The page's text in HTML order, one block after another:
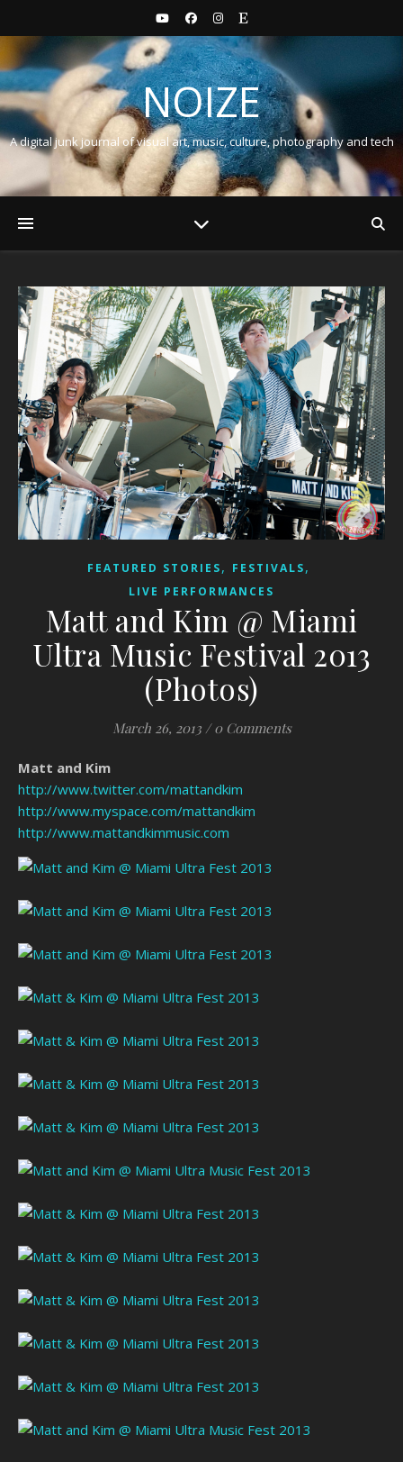
NOIZE
A digital junk journal of visual art, music, culture, photography and tech
FEATURED STORIES, FESTIVALS,
LIVE PERFORMANCES
Matt and Kim @ Miami
Ultra Music Festival 2013
(Photos)
March 26, 2013 / 0 Comments
Matt and Kim
http://www.twitter.com/mattandkim
http://www.myspace.com/mattandkim
http://www.mattandkimmusic.com